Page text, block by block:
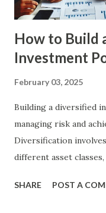
Achievement : By
How to Build
Investment
February 03, 2025
Building a diversified
managing risk and
Diversification
different asset
performance on your
SHARE POST A